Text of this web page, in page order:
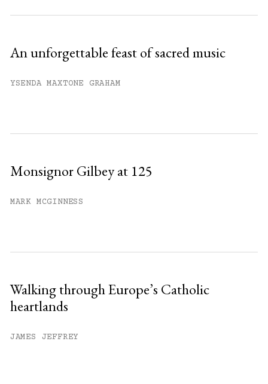
An unforgettable feast of sacred music
YSENDA MAXTONE GRAHAM
Monsignor Gilbey at 125
MARK MCGINNESS
Walking through Europe’s Catholic
heartlands
JAMES JEFFREY